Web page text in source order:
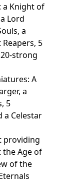
a Knight of
Lord
a
5
strong
A
a
5
a Celestar
providing
Age of
of the